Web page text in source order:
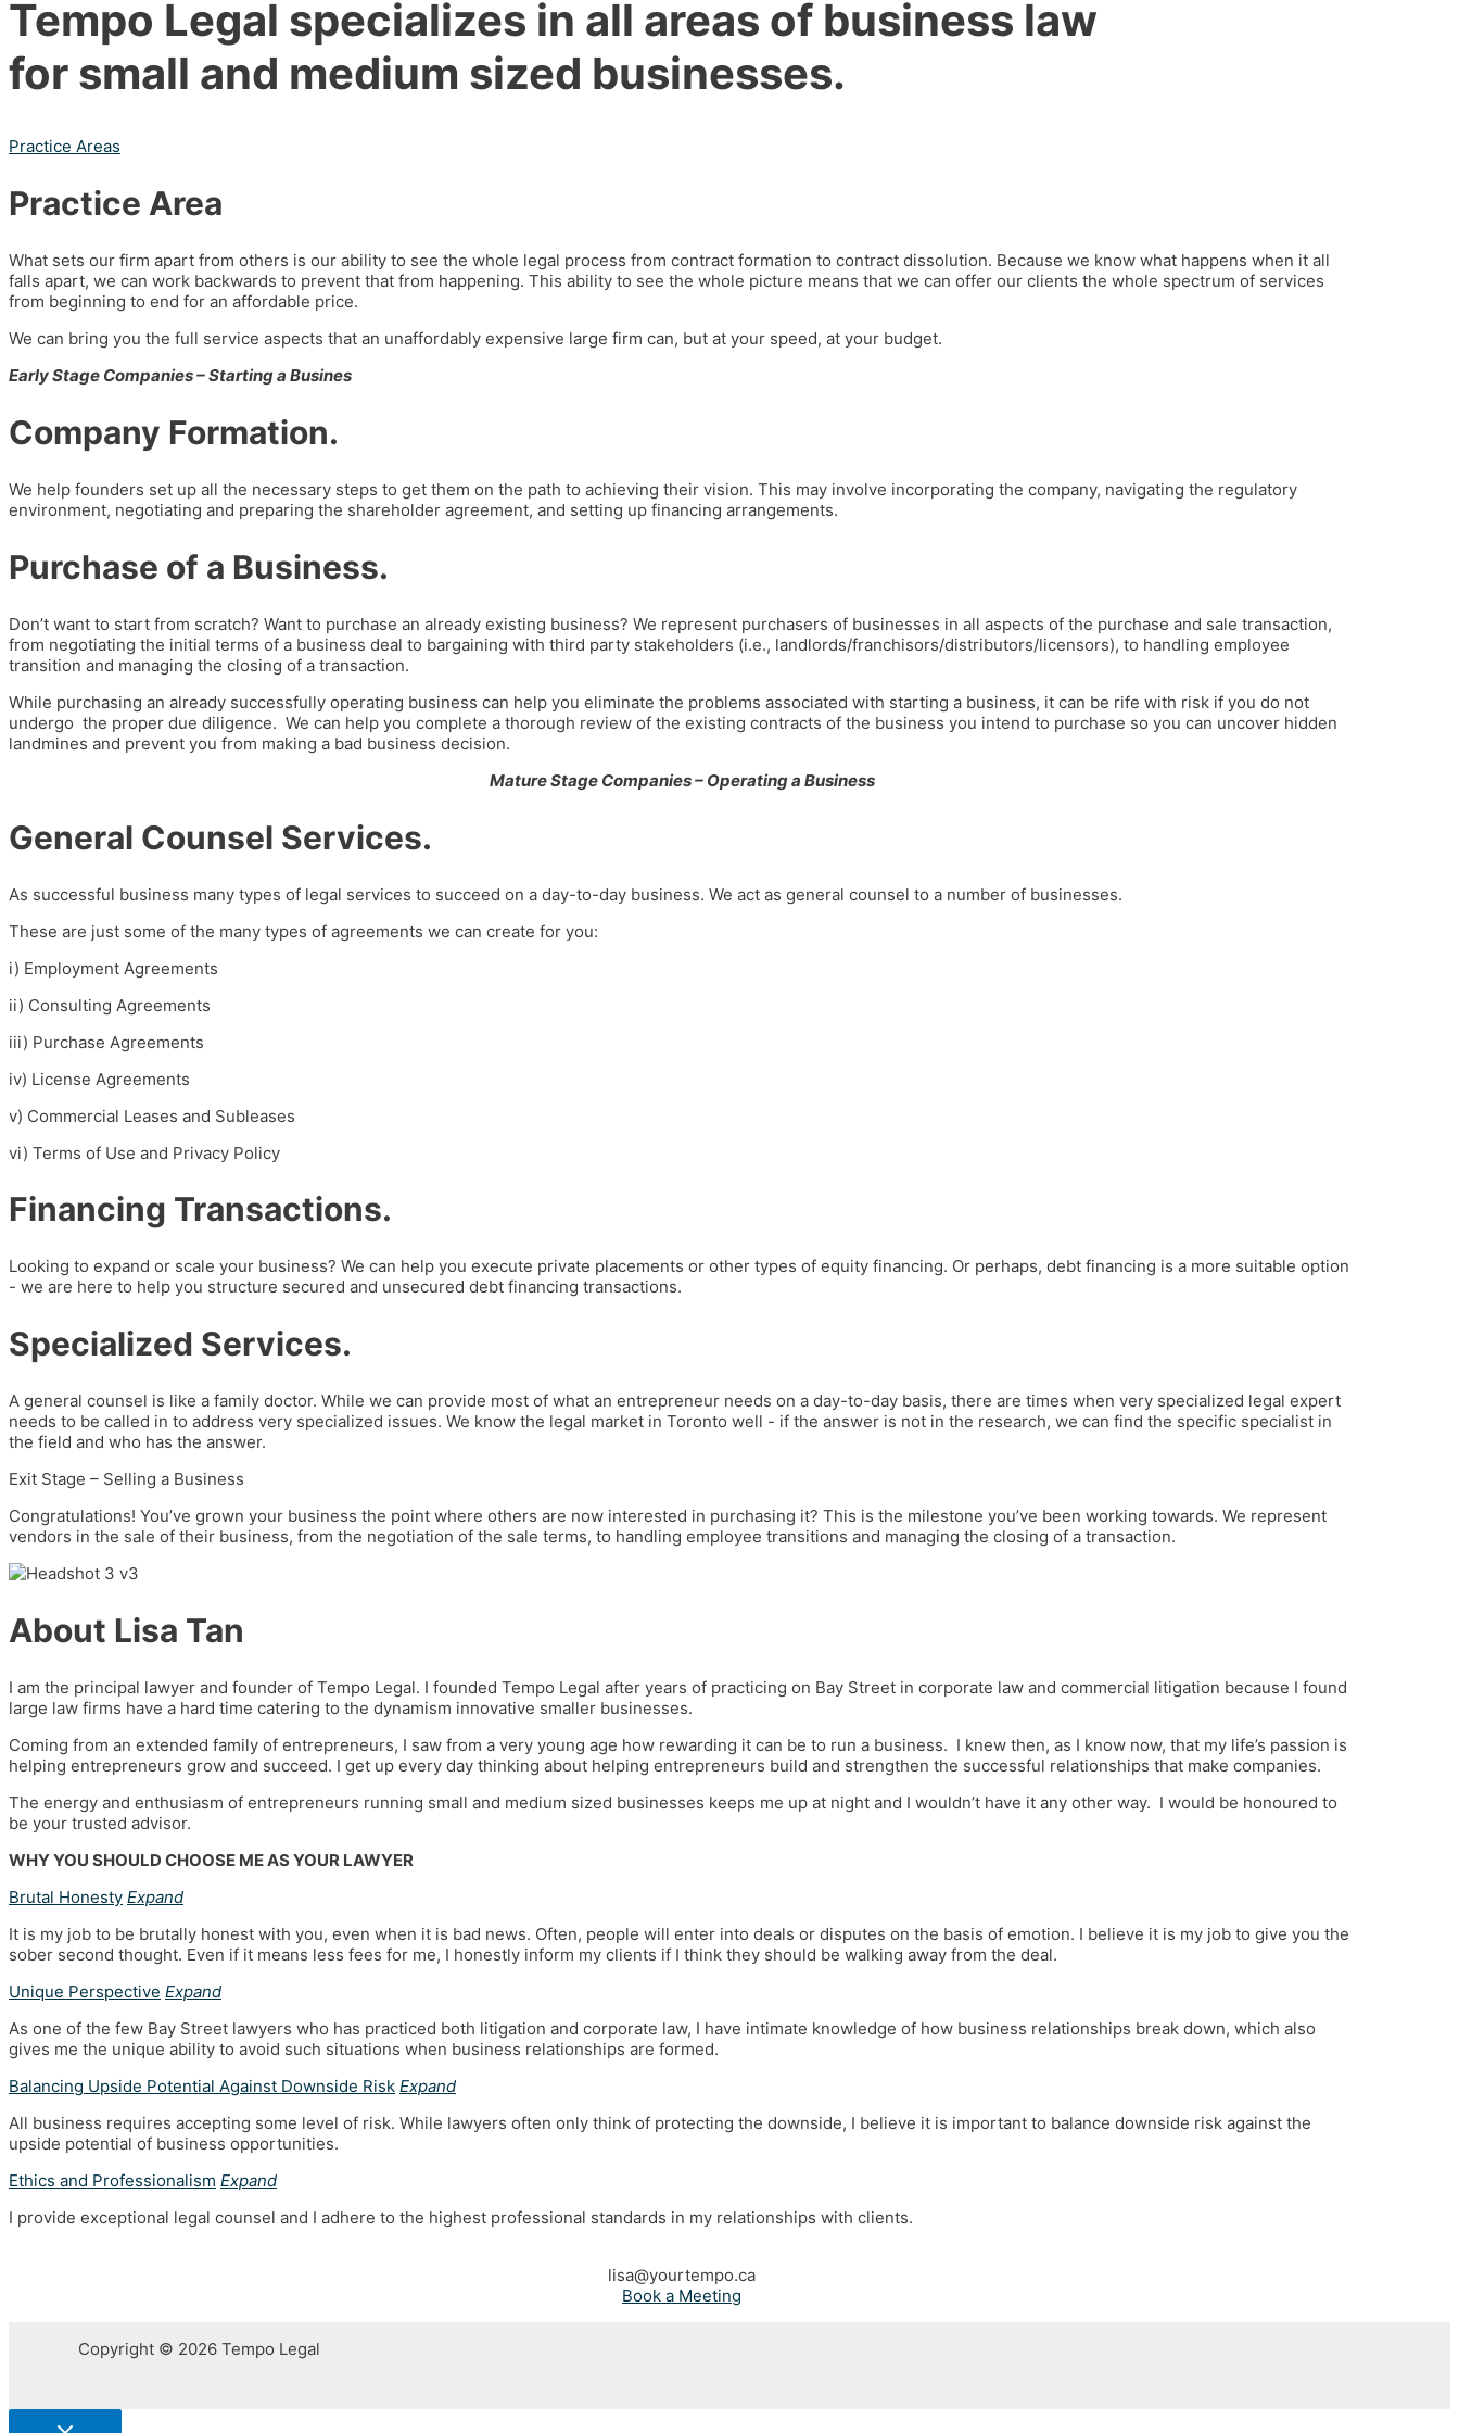
Tempo Legal specializes in all areas of business law
for small and medium sized businesses.
Practice Areas
Practice Area
What sets our firm apart from others is our ability to see the whole legal process from contract formation to contract dissolution. Because we know what happens when it all
falls apart, we can work backwards to prevent that from happening. This ability to see the whole picture means that we can offer our clients the whole spectrum of services
from beginning to end for an affordable price.
We can bring you the full service aspects that an unaffordably expensive large firm can, but at your speed, at your budget.
Early Stage Companies – Starting a Busines
Company Formation.
We help founders set up all the necessary steps to get them on the path to achieving their vision. This may involve incorporating the company, navigating the regulatory
environment, negotiating and preparing the shareholder agreement, and setting up financing arrangements.
Purchase of a Business.
Don’t want to start from scratch? Want to purchase an already existing business? We represent purchasers of businesses in all aspects of the purchase and sale transaction,
from negotiating the initial terms of a business deal to bargaining with third party stakeholders (i.e., landlords/franchisors/distributors/licensors), to handling employee
transition and managing the closing of a transaction.
While purchasing an already successfully operating business can help you eliminate the problems associated with starting a business, it can be rife with risk if you do not
undergo the proper due diligence. We can help you complete a thorough review of the existing contracts of the business you intend to purchase so you can uncover hidden
landmines and prevent you from making a bad business decision.
Mature Stage Companies – Operating a Business
General Counsel Services.
As successful business many types of legal services to succeed on a day-to-day business. We act as general counsel to a number of businesses.
These are just some of the many types of agreements we can create for you:
i) Employment Agreements
ii) Consulting Agreements
iii) Purchase Agreements
iv) License Agreements
v) Commercial Leases and Subleases
vi) Terms of Use and Privacy Policy
Financing Transactions.
Looking to expand or scale your business? We can help you execute private placements or other types of equity financing. Or perhaps, debt financing is a more suitable option
- we are here to help you structure secured and unsecured debt financing transactions.
Specialized Services.
A general counsel is like a family doctor. While we can provide most of what an entrepreneur needs on a day-to-day basis, there are times when very specialized legal expert
needs to be called in to address very specialized issues. We know the legal market in Toronto well - if the answer is not in the research, we can find the specific specialist in
the field and who has the answer.
Exit Stage – Selling a Business
Congratulations! You’ve grown your business the point where others are now interested in purchasing it? This is the milestone you’ve been working towards. We represent
vendors in the sale of their business, from the negotiation of the sale terms, to handling employee transitions and managing the closing of a transaction.
About Lisa Tan
I am the principal lawyer and founder of Tempo Legal. I founded Tempo Legal after years of practicing on Bay Street in corporate law and commercial litigation because I found
large law firms have a hard time catering to the dynamism innovative smaller businesses.
Coming from an extended family of entrepreneurs, I saw from a very young age how rewarding it can be to run a business. I knew then, as I know now, that my life’s passion is
helping entrepreneurs grow and succeed. I get up every day thinking about helping entrepreneurs build and strengthen the successful relationships that make companies.
The energy and enthusiasm of entrepreneurs running small and medium sized businesses keeps me up at night and I wouldn’t have it any other way. I would be honoured to
be your trusted advisor.
WHY YOU SHOULD CHOOSE ME AS YOUR LAWYER
Brutal Honesty Expand
It is my job to be brutally honest with you, even when it is bad news. Often, people will enter into deals or disputes on the basis of emotion. I believe it is my job to give you the
sober second thought. Even if it means less fees for me, I honestly inform my clients if I think they should be walking away from the deal.
Unique Perspective Expand
As one of the few Bay Street lawyers who has practiced both litigation and corporate law, I have intimate knowledge of how business relationships break down, which also
gives me the unique ability to avoid such situations when business relationships are formed.
Balancing Upside Potential Against Downside Risk Expand
All business requires accepting some level of risk. While lawyers often only think of protecting the downside, I believe it is important to balance downside risk against the
upside potential of business opportunities.
Ethics and Professionalism Expand
I provide exceptional legal counsel and I adhere to the highest professional standards in my relationships with clients.
lisa@yourtempo.ca
Book a Meeting
Copyright © 2026 Tempo Legal